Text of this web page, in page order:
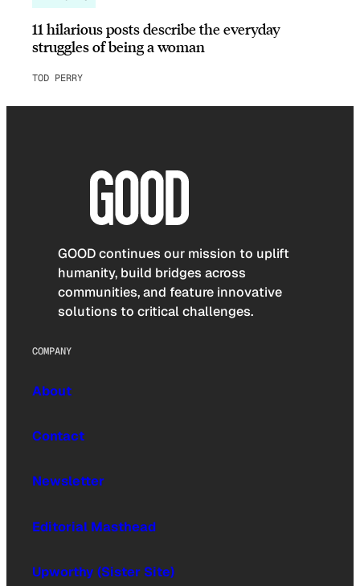
11 hilarious posts describe the everyday
struggles of being a woman
TOD PERRY
GOOD continues our mission to uplift
humanity, build bridges across
communities, and feature innovative
solutions to critical challenges.
COMPANY
About
Contact
Newsletter
Editorial Masthead
Upworthy (Sister Site)